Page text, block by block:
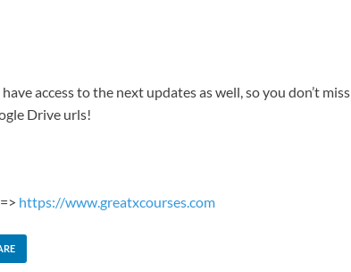
access to the next updates as well, so you don’t miss
Drive urls!
https://www.greatxcourses.com